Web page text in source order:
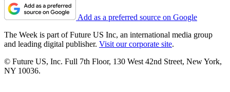
Add as a preferred source on Google
The Week is part of Future US Inc, an international media group
and leading digital publisher. Visit our corporate site.
© Future US, Inc. Full 7th Floor, 130 West 42nd Street, New York,
NY 10036.